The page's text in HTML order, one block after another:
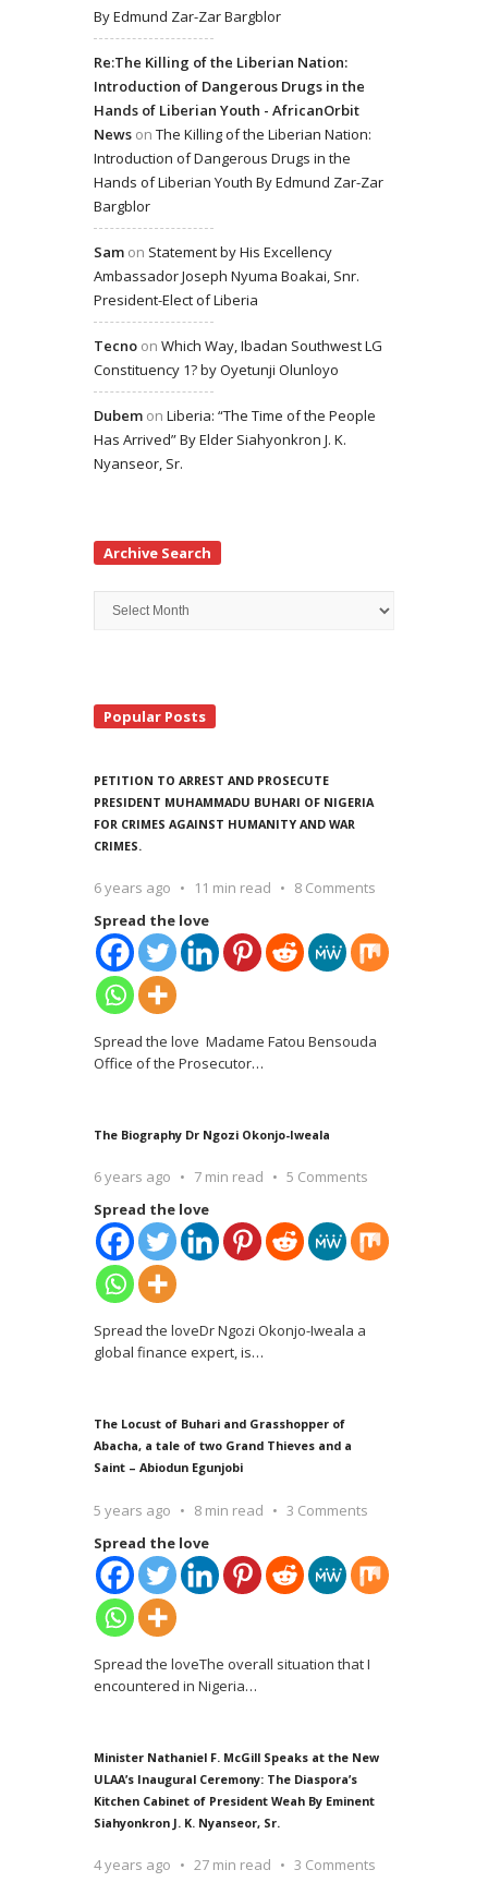
By Edmund Zar-Zar Bargblor
Re:The Killing of the Liberian Nation:
Introduction of Dangerous Drugs in the
Hands of Liberian Youth - AfricanOrbit
News on The Killing of the Liberian Nation:
Introduction of Dangerous Drugs in the
Hands of Liberian Youth By Edmund Zar-Zar
Bargblor
Sam on Statement by His Excellency
Ambassador Joseph Nyuma Boakai, Snr.
President-Elect of Liberia
Tecno on Which Way, Ibadan Southwest LG
Constituency 1? by Oyetunji Olunloyo
Dubem on Liberia: “The Time of the People
Has Arrived” By Elder Siahyonkron J. K.
Nyanseor, Sr.
Archive Search
Search
Popular Posts
PETITION TO ARREST AND PROSECUTE
PRESIDENT MUHAMMADU BUHARI OF NIGERIA
FOR CRIMES AGAINST HUMANITY AND WAR
CRIMES.
6 years ago 11 min read
8 Comments
Spread the love
Spread the love Madame Fatou Bensouda
Office of the Prosecutor…
The Biography Dr Ngozi Okonjo-Iweala
6 years ago 7 min read
5 Comments
Spread the love
Spread the loveDr Ngozi Okonjo-Iweala a
global finance expert, is…
The Locust of Buhari and Grasshopper of
Abacha, a tale of two Grand Thieves and a
Saint – Abiodun Egunjobi
5 years ago 8 min read
3 Comments
Spread the love
Spread the loveThe overall situation that I
encountered in Nigeria…
Minister Nathaniel F. McGill Speaks at the New
ULAA’s Inaugural Ceremony: The Diaspora’s
Kitchen Cabinet of President Weah By Eminent
Siahyonkron J. K. Nyanseor, Sr.
4 years ago 27 min read
3 Comments